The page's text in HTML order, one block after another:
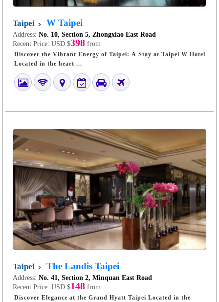
Taipei W Taipei
Address: No. 10, Section 5, Zhongxiao East Road
Recent Price: USD $398 from
Discover the Vibrant Energy of Taipei: A Stay at Taipei W Hotel
Located in the heart ...
Taipei The Landis Taipei
Address: No. 41, Section 2, Minquan East Road
Recent Price: USD $148 from
Discover Elegance at the Grand Hyatt Taipei Located in the